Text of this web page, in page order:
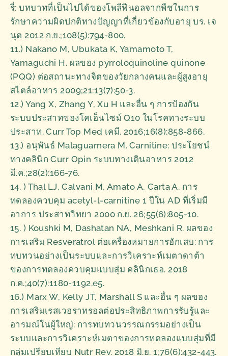
รี่: บทบาทที่เป็นไปได้ของโพลีฟีนอลจากพืชในการ
รักษาความผิดปกติทางปัญญาที่เกี่ยวข้องกับอายุ บร. เจ
นุต 2012 ก.ย.;108(5):794-800.
11.) Nakano M, Ubukata K, Yamamoto T,
Yamaguchi H. ผลของ pyrroloquinoline quinone
(PQQ) ต่อสถานะทางจิตของวัยกลางคนและผู้สูงอายุ
สไตล์อาหาร 2009;21:13(7):50-3.
12.) Yang X, Zhang Y, Xu H และอื่น ๆ การป้องกัน
ระบบประสาทของโคเอ็นไซม์ Q10 ในโรคทางระบบ
ประสาท. Curr Top Med เคมี. 2016;16(8):858-866.
13.) อนุพันธ์ Malaguarnera M. Carnitine: ประโยชน์
ทางคลินิก Curr Opin ระบบทางเดินอาหาร 2012
มี.ค.;28(2):166-76.
14. ) Thal LJ, Calvani M, Amato A, Carta A. การ
ทดลองควบคุม acetyl-l-carnitine 1 ปีใน AD ที่เริ่มมี
อาการ ประสาทวิทยา 2000 ก.ย. 26;55(6):805-10.
15. ) Koushki M, Dashatan NA, Meshkani R. ผลของ
การเสริม Resveratrol ต่อเครื่องหมายการอักเสบ: การ
ทบทวนอย่างเป็นระบบและการวิเคราะห์เมตาดาต้า
ของการทดลองควบคุมแบบสุ่ม คลินิกเธอ. 2018
ก.ค.;40(7):1180-1192.e5.
16.) Marx W, Kelly JT, Marshall S และอื่น ๆ ผลของ
การเสริมเรสเวอราทรอลต่อประสิทธิภาพการรับรู้และ
อารมณ์ในผู้ใหญ่: การทบทวนวรรณกรรมอย่างเป็น
ระบบและการวิเคราะห์เมตาของการทดลองแบบสุ่มที่มี
กลุ่มเปรียบเทียบ Nutr Rev. 2018 มิ.ย. 1;76(6):432-443.